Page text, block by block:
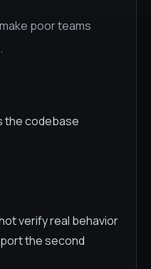
poor teams
the codebase
verify real behavior
the second